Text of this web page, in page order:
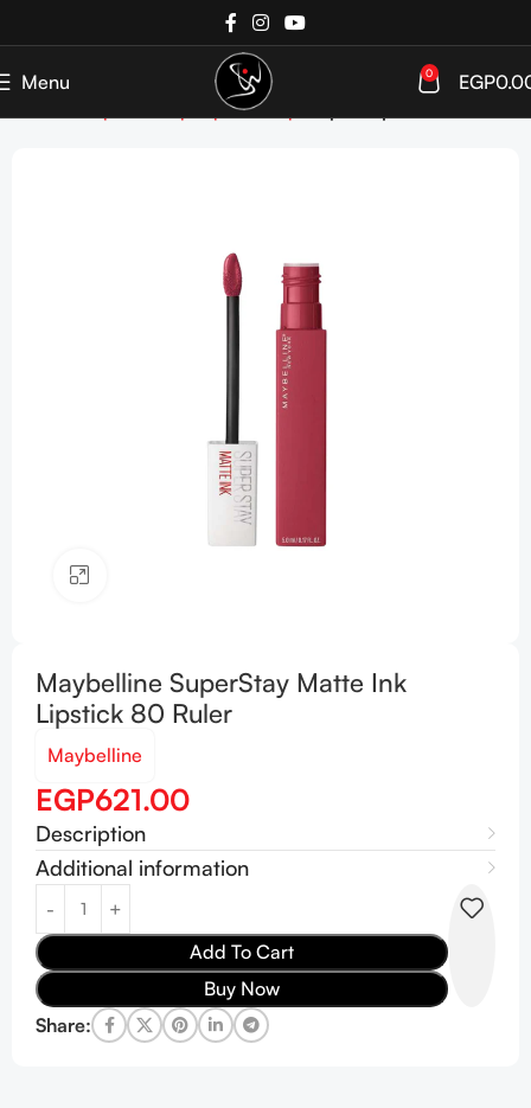
Menu 0 EGP
Lip Makeup
Maybelline SuperStay Matte Ink
Lipstick 80 Ruler
Maybelline
EGP621.00
Description
Additional information
Add To Cart
Buy Now
Share: